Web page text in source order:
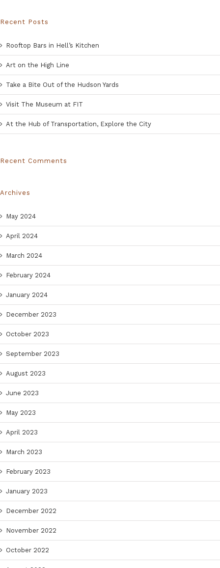
Recent Posts
Rooftop Bars in Hell’s Kitchen
Art on the High Line
Take a Bite Out of the Hudson Yards
Visit The Museum at FIT
At the Hub of Transportation, Explore the City
Recent Comments
Archives
May 2024
April 2024
March 2024
February 2024
January 2024
December 2023
October 2023
September 2023
August 2023
June 2023
May 2023
April 2023
March 2023
February 2023
January 2023
December 2022
November 2022
October 2022